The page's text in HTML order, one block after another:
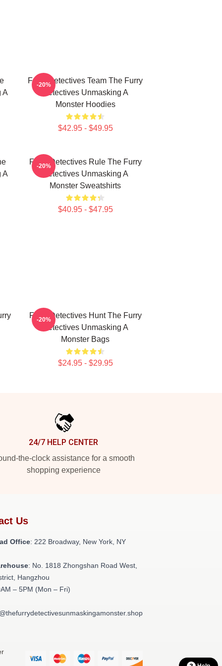
A
Furry Detectives Team The Furry
Detectives Unmasking A
Monster Hoodies
$42.95 - $49.95
-20%
A
Furry Detectives Rule The Furry
Detectives Unmasking A
Monster Sweatshirts
$40.95 - $47.95
-20%
Furry Detectives Hunt The Furry
Detectives Unmasking A
Monster Bags
$24.95 - $29.95
-20%
24/7 HELP CENTER
the-clock assistance for a smooth
shopping experience
Us
Office: 222 Broadway, New York, NY
: No. 1818 Zhongshan Road West,
Hangzhou
– 5PM (Mon – Fri)